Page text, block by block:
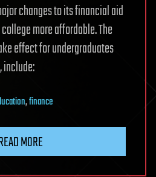
changes to its financial aid
more affordable. The
effect for undergraduates
include:
,finance
MORE